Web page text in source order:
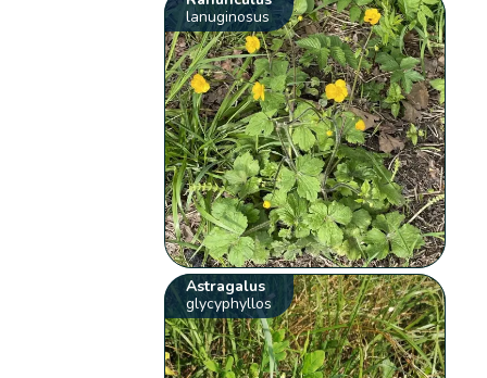
lanuginosus
Astragalus
glycyphyllos